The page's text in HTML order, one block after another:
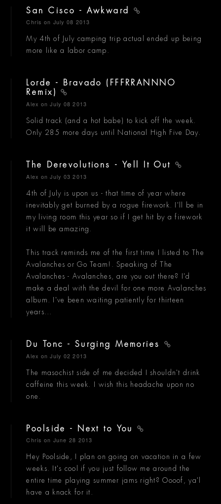
San Cisco - Awkward
Chris on July 08 2013
My 4th of July camping trip actual ended up being
more like a labor camp.
Lorde - Bravado (FFFRRANNNO
Remix)
Alex on July 08 2013
Solid track (and a hot babe) to kick off the week.
Only 285 more days until National High Five Day.
The Derevolutions - Yell It Out
Alex on July 03 2013
4th of July is upon us - that time of year where
inevitably get burned by a rogue firework. I'll be in
my living room this year so if I get hit by a firework
it will be amazing.
This track reminds me of the first time I listed to The
Avalanches or Go Team!. Speaking of The
Avalanches - Avalanches, are you out there? I'd
make a deal with the devil for one more Avalanches
album. I've been waiting patiently for thirteen
years...
Du Tonc - Surging Memories
Alex on July 02 2013
The masochist side of me decided I shouldn't drink
caffeine this week. I wish this headache upon no
one.
Poolside - Next to You
Chris on June 28 2013
Hey Poolside, I plan on going on vacation in a few
weeks. It's cool if you just follow me around the
entire time playing summer jams right? Oooof, ya'l
have a knack for it.